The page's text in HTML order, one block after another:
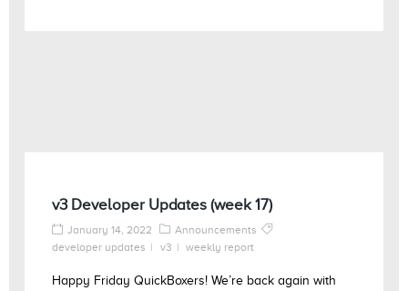
v3 Developer Updates (week 17)
January 14, 2022
Announcements
developer updates
v3 weekly report
Happy Friday QuickBoxers! We’re back again with